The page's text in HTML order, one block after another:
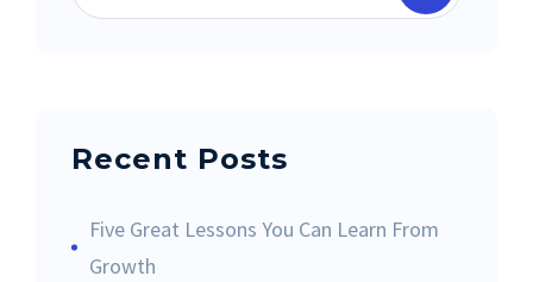
Recent Posts
Five Great Lessons You Can Learn From
Growth